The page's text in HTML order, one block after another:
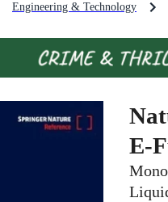
Engineering & Technology
E-